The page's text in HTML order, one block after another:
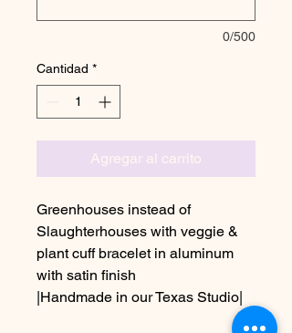
0/500
Cantidad *
Agregar al carrito
Greenhouses instead of
Slaughterhouses with veggie &
plant cuff bracelet in aluminum
with satin finish
|Handmade in our Texas Studio|